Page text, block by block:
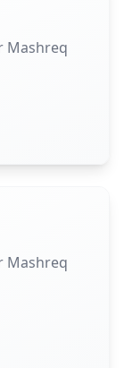
Mashreq
Mashreq